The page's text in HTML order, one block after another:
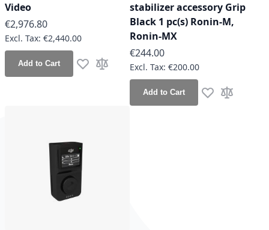
Video
€2,976.80
€2,440.00
Add to Cart Add to Wish List
Add to Compare
stabilizer accessory Grip
Black 1 pc(s) Ronin-M,
Ronin-MX
€244.00
€200.00
Add to Cart Add to Wish
Add to